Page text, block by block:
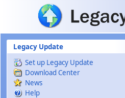
Skip to main content
Legacy Update
Set up Legacy Update
Download Center
News
Help